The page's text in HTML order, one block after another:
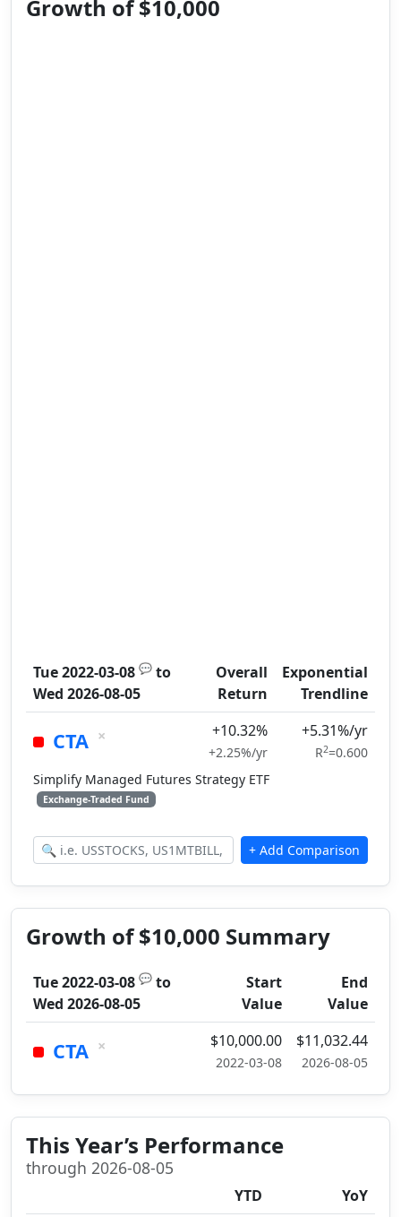
Growth of $10,000
Tue 2022-03-08 💬 to
Wed 2026-08-05
Overall
Return
Exponential
Trendline
CTA × +10.32%
+2.25%/yr
+5.31%/yr
R2=0.600
Simplify Managed Futures Strategy ETF
Exchange-Traded Fund
Growth of $10,000 Summary
Tue 2022-03-08 💬 to
Wed 2026-08-05
Start
Value
End
Value
CTA × $10,000.00
2022-03-08
$11,032.44
2026-08-05
This Year’s Performance
through 2026-08-05
YTD YoY